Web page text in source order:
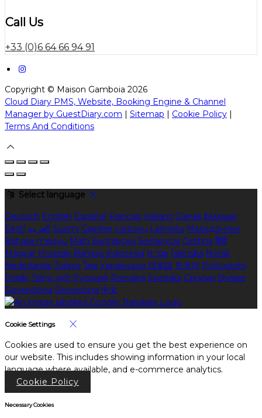
Call Us
+33 (0)6 64 66 94 91
Copyright © Maison Gamboia 2026
Cloud Diary PMS, Website, Booking Engine & Channel
Manager by GuestDiary.com | Sitemap | Cookie Policy |
Terms And Conditions
Select language
Deutsch English Español Français Italiano Dansk Ελληνικά
Eesti العربية Suomi Gaeilge Lietuvių Latviešu Македонски
Bahasa melayu Malti Български Беларускі Čeština हिंदी
Magyar Hrvatski Bahasa indonesia עברית Íslenska Norsk
Nederlands Türkçe ไทย Українська 日本語 한국어 Português
Polski Tiếng việt Русский Română Svenska Српски Shqipe
Slovenščina Slovenčina 中文
Cookie Settings
Cookies are used to ensure you get the best experience on
our website. This includes showing information in your local
language where available, and e-commerce analytics.
Cookie Policy
Necessary Cookies